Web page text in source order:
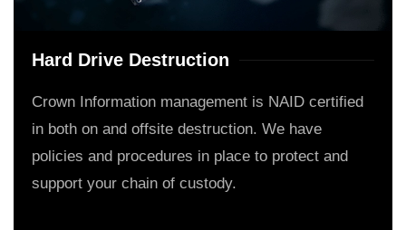
Hard Drive Destruction
Crown Information management is NAID certified
in both on and offsite destruction. We have
policies and procedures in place to protect and
support your chain of custody.